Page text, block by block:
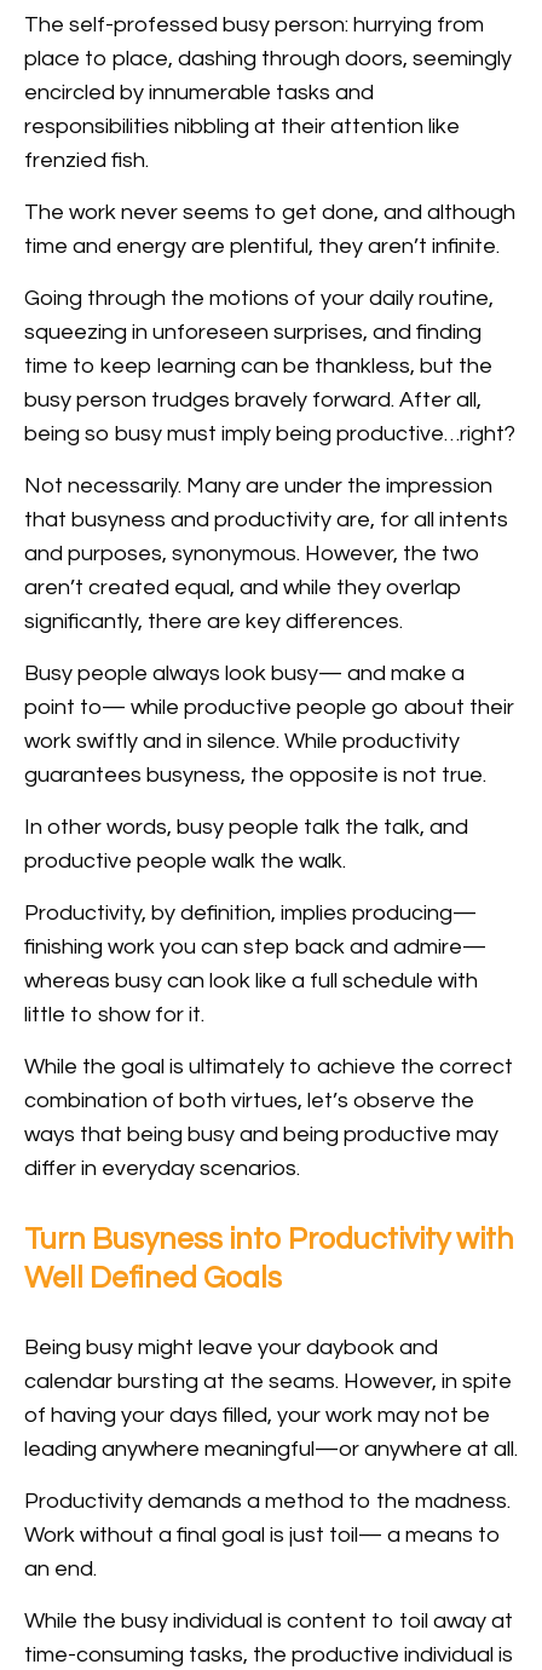
The self-professed busy person: hurrying from
place to place, dashing through doors, seemingly
encircled by innumerable tasks and
responsibilities nibbling at their attention like
frenzied fish.
The work never seems to get done, and although
time and energy are plentiful, they aren’t infinite.
Going through the motions of your daily routine,
squeezing in unforeseen surprises, and finding
time to keep learning can be thankless, but the
busy person trudges bravely forward. After all,
being so busy must imply being productive…right?
Not necessarily. Many are under the impression
that busyness and productivity are, for all intents
and purposes, synonymous. However, the two
aren’t created equal, and while they overlap
significantly, there are key differences.
Busy people always look busy— and make a
point to— while productive people go about their
work swiftly and in silence. While productivity
guarantees busyness, the opposite is not true.
In other words, busy people talk the talk, and
productive people walk the walk.
Productivity, by definition, implies producing—
finishing work you can step back and admire—
whereas busy can look like a full schedule with
little to show for it.
While the goal is ultimately to achieve the correct
combination of both virtues, let’s observe the
ways that being busy and being productive may
differ in everyday scenarios.
Turn Busyness into Productivity with
Well Defined Goals
Being busy might leave your daybook and
calendar bursting at the seams. However, in spite
of having your days filled, your work may not be
leading anywhere meaningful—or anywhere at all.
Productivity demands a method to the madness.
Work without a final goal is just toil— a means to
an end.
While the busy individual is content to toil away at
time-consuming tasks, the productive individual is